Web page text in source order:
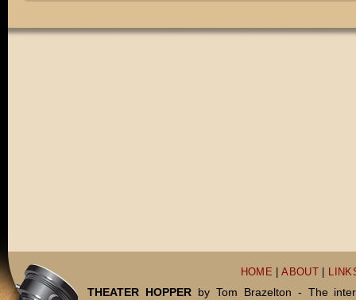
HOME |ABOUT
THEATER HOPPERby Tom Brazelton - The